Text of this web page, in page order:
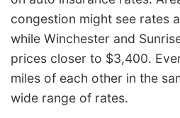
congestion might see rates
while Winchester and
prices closer to $3,400.
miles of each other in the
wide range of rates.